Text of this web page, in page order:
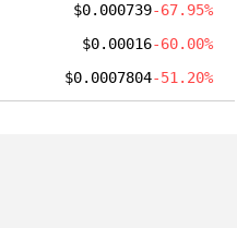
$0.000739-67.95%
$0.00016-60.00%
$0.0007804-51.20%